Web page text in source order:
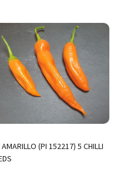
(PI 152217) 5 CHILLI